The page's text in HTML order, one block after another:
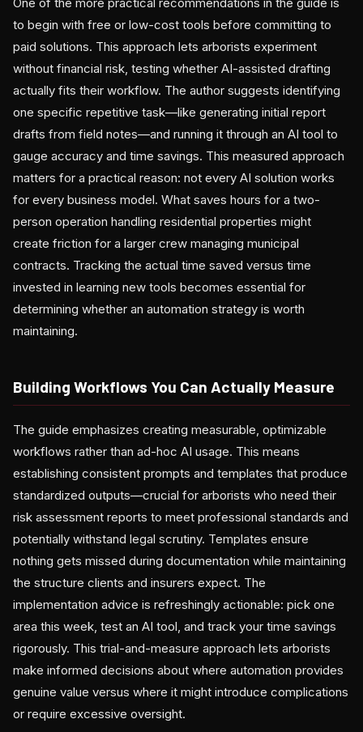
to begin with free or low-cost tools before committing to
paid solutions. This approach lets arborists experiment
without financial risk, testing whether AI-assisted drafting
actually fits their workflow. The author suggests identifying
one specific repetitive task—like generating initial report
drafts from field notes—and running it through an AI tool to
gauge accuracy and time savings. This measured approach
matters for a practical reason: not every AI solution works
for every business model. What saves hours for a two-
person operation handling residential properties might
create friction for a larger crew managing municipal
contracts. Tracking the actual time saved versus time
invested in learning new tools becomes essential for
determining whether an automation strategy is worth
maintaining.
Building Workflows You Can Actually Measure
The guide emphasizes creating measurable, optimizable
workflows rather than ad-hoc AI usage. This means
establishing consistent prompts and templates that produce
standardized outputs—crucial for arborists who need their
risk assessment reports to meet professional standards and
potentially withstand legal scrutiny. Templates ensure
nothing gets missed during documentation while maintaining
the structure clients and insurers expect. The
implementation advice is refreshingly actionable: pick one
area this week, test an AI tool, and track your time savings
rigorously. This trial-and-measure approach lets arborists
make informed decisions about where automation provides
genuine value versus where it might introduce complications
or require excessive oversight.